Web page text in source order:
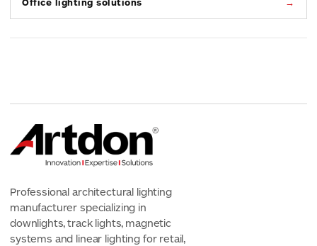
Office lighting solutions
Professional architectural lighting
manufacturer specializing in
downlights, track lights, magnetic
systems and linear lighting for retail,